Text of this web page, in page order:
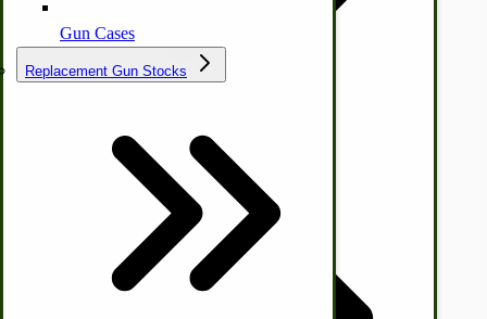
McCormick Ground Driven Spreader Parts
Country Ice Cream Freezers
Gun Cases
Replacement Gun Stocks